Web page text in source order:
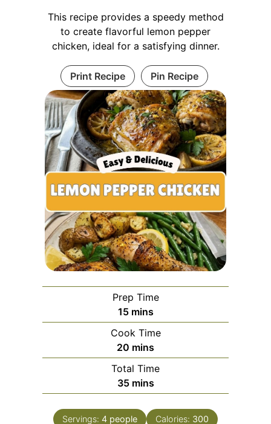
This recipe provides a speedy method
to create flavorful lemon pepper
chicken, ideal for a satisfying dinner.
Print Recipe Pin Recipe
Prep Time
15minutes
mins
Cook Time
20 minutes
mins
Total Time
35minutes
mins
Servings: 4 people Calories: 300